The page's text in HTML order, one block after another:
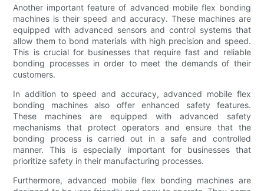
Another important feature of advanced mobile flex bonding
machines is their speed and accuracy. These machines are
equipped with advanced sensors and control systems that
allow them to bond materials with high precision and speed.
This is crucial for businesses that require fast and reliable
bonding processes in order to meet the demands of their
customers.
In addition to speed and accuracy, advanced mobile flex
bonding machines also offer enhanced safety features.
These machines are equipped with advanced safety
mechanisms that protect operators and ensure that the
bonding process is carried out in a safe and controlled
manner. This is especially important for businesses that
prioritize safety in their manufacturing processes.
Furthermore, advanced mobile flex bonding machines are